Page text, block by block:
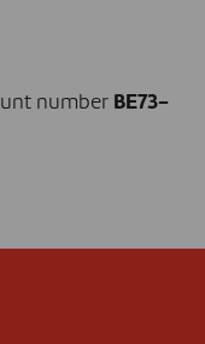
number BE73-